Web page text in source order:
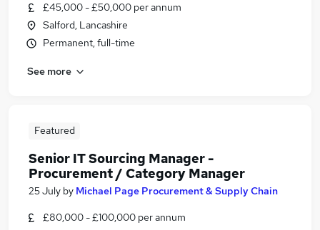
£45,000 - £50,000 per annum
Salford, Lancashire
Permanent, full-time
See more
Featured
Senior IT Sourcing Manager -
Procurement / Category Manager
25 July by Michael Page Procurement & Supply Chain
£80,000 - £100,000 per annum